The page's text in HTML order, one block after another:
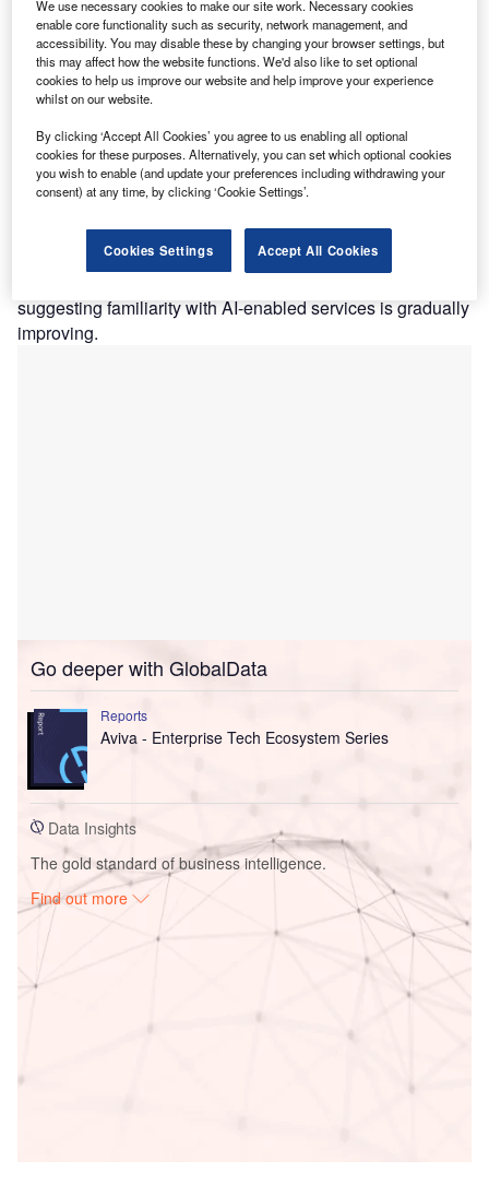
Meanwhile, Aviva has extended its ChatGPT app to life
insurance applications, enabling customers to obtain an
initial quote through a conversational AI interface before
completing their purchasing journey online.
GlobalData’s 2025 UK Insurance Consumer Survey found
that 41.9% of respondents would be comfortable receiving
an insurance quote from an AI chatbot. This increase
compared to 2024 was driven by growth in the proportion
of respondents who stated they would be either “very
comfortable” or “quite comfortable.” At the same time, the
proportion of consumers who were uncomfortable
suggesting familiarity with AI-enabled services is gradually
improving.
Go deeper with GlobalData
Reports
Aviva - Enterprise Tech Ecosystem Series
Data Insights
The gold standard of business intelligence.
Find out more
Experience unmatched clarity with a single platform that
combines unique data, AI, and human expertise.
We use necessary cookies to make our site work. Necessary cookies
enable core functionality such as security, network management, and
accessibility. You may disable these by changing your browser settings, but
this may affect how the website functions. We'd also like to set optional
cookies to help us improve our website and help improve your experience
whilst on our website.
By clicking ‘Accept All Cookies’ you agree to us enabling all optional
cookies for these purposes. Alternatively, you can set which optional cookies
you wish to enable (and update your preferences including withdrawing your
consent) at any time, by clicking ‘Cookie Settings’.
Cookies Settings Accept All Cookies